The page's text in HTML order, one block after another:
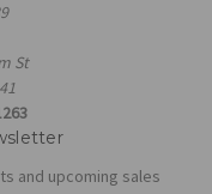
St
and upcoming sales